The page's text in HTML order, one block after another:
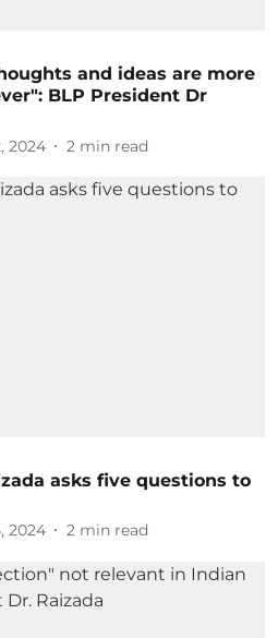
and ideas are more
BLP President Dr
2024 2 min read
asks five questions to
2024 2 min read